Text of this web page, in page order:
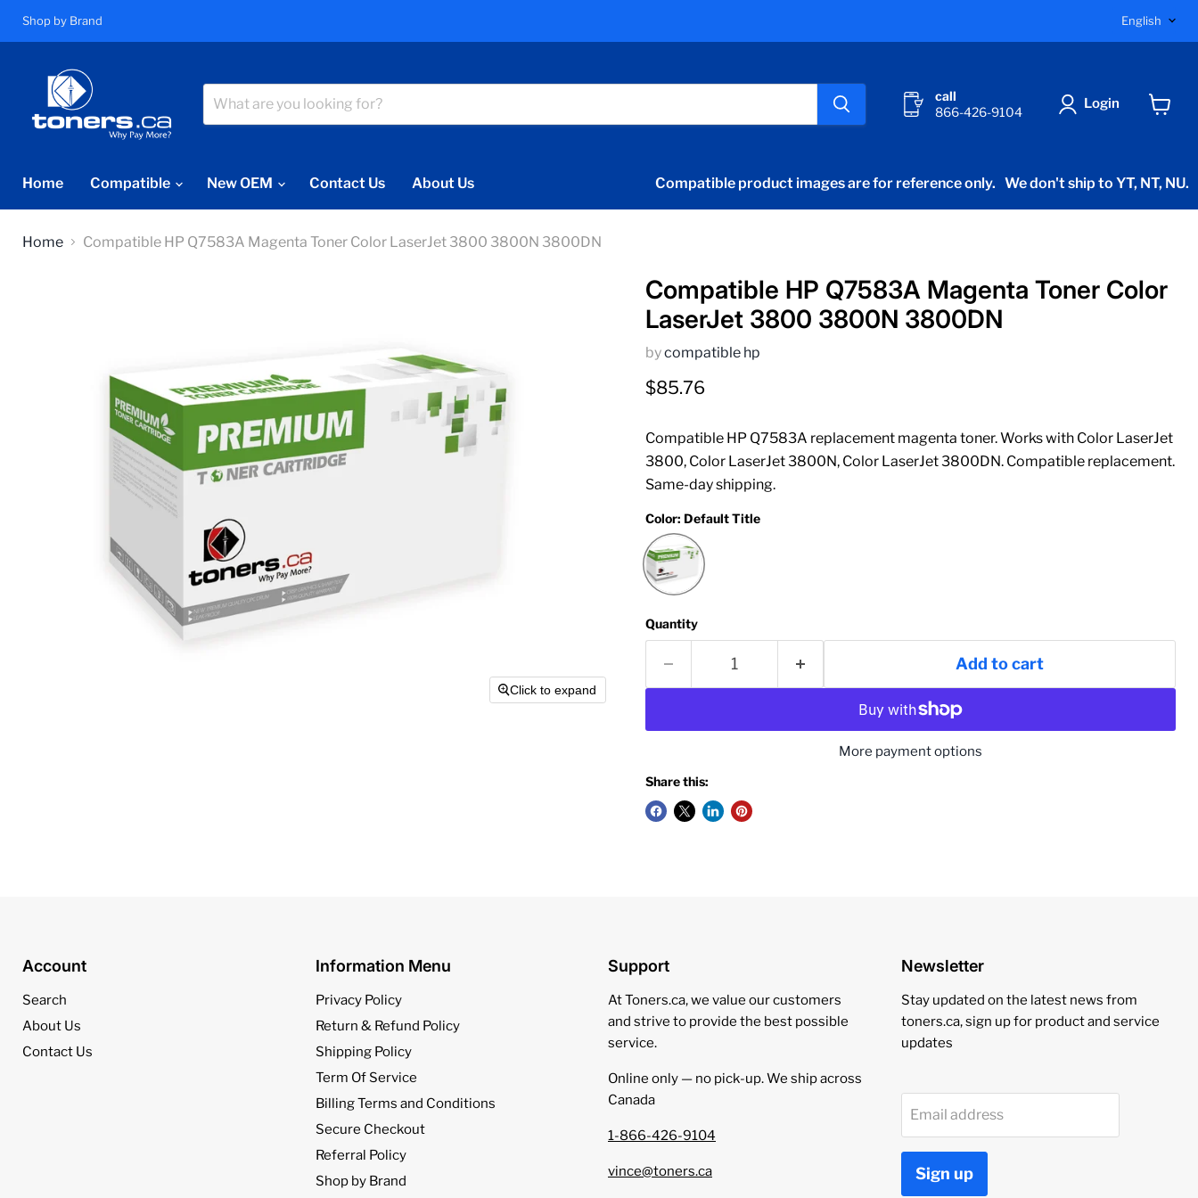
Shop by Brand English
call
866-426-9104
Login
Home Compatible New OEM Contact Us About Us Compatible product images are for reference only. We don't ship to YT, NT, NU.
Home Compatible HP Q7583A Magenta Toner Color LaserJet 3800 3800N 3800DN
Click to expand
Compatible HP Q7583A Magenta Toner Color
LaserJet 3800 3800N 3800DN
bycompatible hp
Current price
$85.76
Compatible HP Q7583A replacement magenta toner. Works with Color LaserJet
3800, Color LaserJet 3800N, Color LaserJet 3800DN. Compatible replacement.
Same-day shipping.
Color: Default Title
Quantity
Add to cart
More payment options
Share this:
Account
Search
About Us
Contact Us
Information Menu
Privacy Policy
Return & Refund Policy
Shipping Policy
Term Of Service
Billing Terms and Conditions
Secure Checkout
Referral Policy
Shop by Brand
Support
At Toners.ca, we value our customers
and strive to provide the best possible
service.
Online only — no pick‑up. We ship across
Canada
1-866-426-9104
vince@toners.ca
Newsletter
Stay updated on the latest news from
toners.ca, sign up for product and service
updates
Email address
Sign up